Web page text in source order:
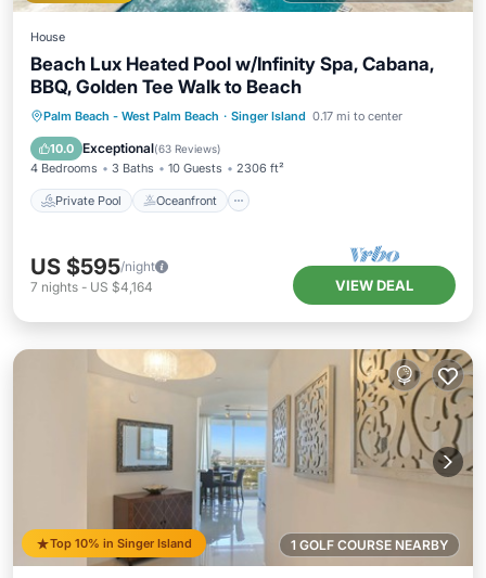
House
Beach Lux Heated Pool w/Infinity Spa, Cabana,
BBQ, Golden Tee Walk to Beach
Palm Beach - West Palm Beach · Singer Island 0.17 mi to center
10.0 Exceptional(63 Reviews)
4 Bedrooms 3 Baths 10 Guests 2306 ft²
Private Pool Oceanfront
Private Pool Oceanfront
Hot Tub
Pool
US $595/night
7 nights - US $4,164 VIEW DEAL
1 GOLF COURSE NEARBY
Top 10% in Singer Island